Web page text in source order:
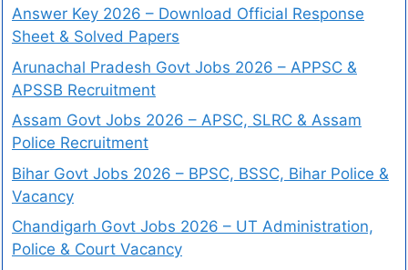
Answer Key 2026 – Download Official Response
Sheet & Solved Papers
Arunachal Pradesh Govt Jobs 2026 – APPSC &
APSSB Recruitment
Assam Govt Jobs 2026 – APSC, SLRC & Assam
Police Recruitment
Bihar Govt Jobs 2026 – BPSC, BSSC, Bihar Police &
Vacancy
Chandigarh Govt Jobs 2026 – UT Administration,
Police & Court Vacancy